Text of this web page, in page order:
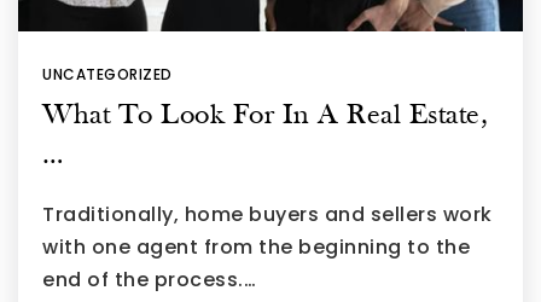
UNCATEGORIZED
What To Look For In A Real Estate,
…
Traditionally, home buyers and sellers work
with one agent from the beginning to the
end of the process.…